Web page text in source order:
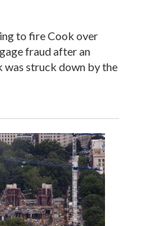
to fire Cook over
fraud after an
struck down by the